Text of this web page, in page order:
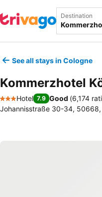
Destination
See all stays in Cologne
Kommerzhotel
3 Stars
Hotel 7.9 Good (6,174
Johannisstraße 30-34, 50668,